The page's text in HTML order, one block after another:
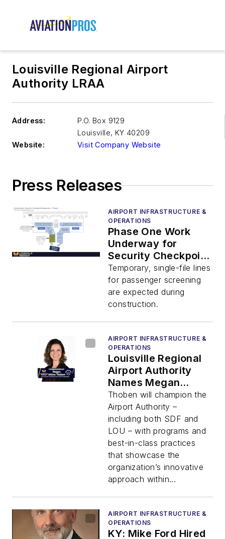
Louisville Regional Airport
Authority LRAA
Address:
P.O. Box 9129
Louisville, KY 40209
Website:
Visit Company Website
Press Releases
AIRPORT INFRASTRUCTURE &
OPERATIONS
Phase One Work
Underway for
Security Checkpoint
Expansion at SDF
Temporary, single-file lines
for passenger screening
are expected during
construction.
AIRPORT INFRASTRUCTURE &
OPERATIONS
Louisville Regional
Airport Authority
Names Megan
Atkins Thoben Vice
President
Thoben will champion the
Airport Authority –
including both SDF and
LOU – with programs and
best-in-class practices
that showcase the
organization’s innovative
approach within...
AIRPORT INFRASTRUCTURE &
OPERATIONS
KY: Mike Ford Hired